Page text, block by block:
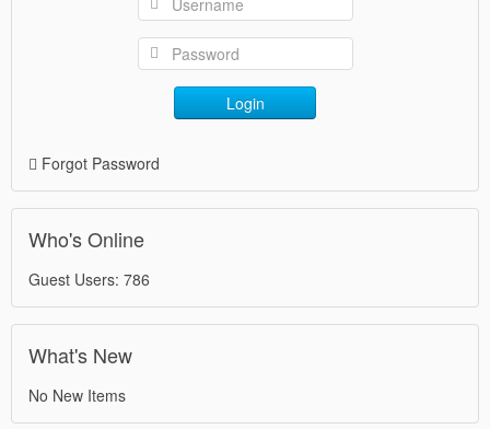
Login
Forgot Password
Who's Online
Guest Users: 786
What's New
No New Items